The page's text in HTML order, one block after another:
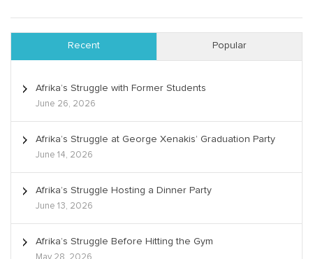
Recent Popular
Afrika’s Struggle with Former Students
June 26, 2026
Afrika’s Struggle at George Xenakis’ Graduation Party
June 14, 2026
Afrika’s Struggle Hosting a Dinner Party
June 13, 2026
Afrika’s Struggle Before Hitting the Gym